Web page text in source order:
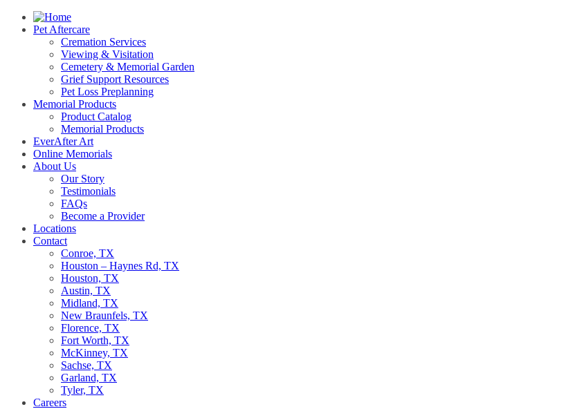
Pet Aftercare
Cremation Services
Viewing & Visitation
Cemetery & Memorial Garden
Grief Support Resources
Pet Loss Preplanning
Memorial Products
Product Catalog
Memorial Products
EverAfter Art
Online Memorials
About Us
Our Story
Testimonials
FAQs
Become a Provider
Locations
Contact
Conroe, TX
Houston – Haynes Rd, TX
Houston, TX
Austin, TX
Midland, TX
New Braunfels, TX
Florence, TX
Fort Worth, TX
McKinney, TX
Sachse, TX
Garland, TX
Tyler, TX
Careers